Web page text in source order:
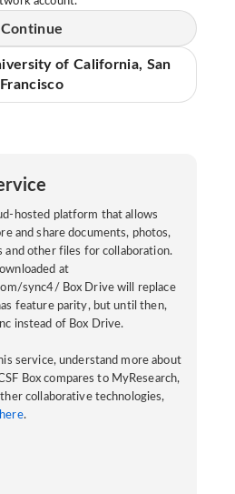
Continue
of California, San
Francisco
hosted platform that allows
and share documents, photos,
and other files for collaboration.
at
sync4/ Box Drive will replace
feature parity, but until then,
instead of Box Drive.
service, understand more about
Box compares to MyResearch,
collaborative technologies,
here.